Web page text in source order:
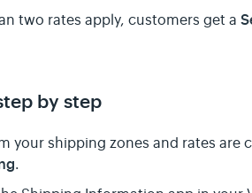
two rates apply, customers get a
by step
your shipping zones and rates are
.